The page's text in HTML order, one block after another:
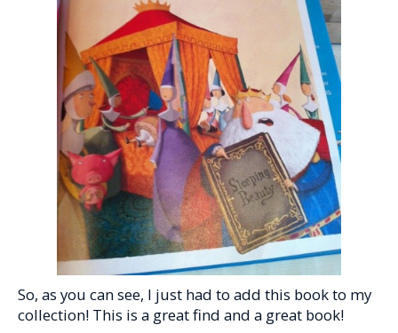
So, as you can see, I just had to add this book to my
collection! This is a great find and a great book!